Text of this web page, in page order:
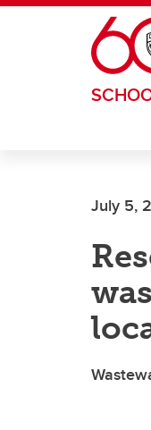
Skip to main content
July 5,